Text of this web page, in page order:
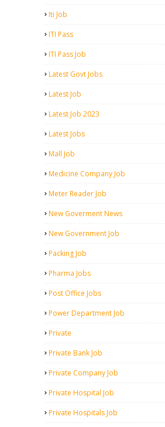
Iti Job
ITI Pass
ITI Pass Job
Latest Govt Jobs
Latest Job
Latest Job 2023
Latest Jobs
Mall Job
Medicine Company Job
Meter Reader Job
New Goverment News
New Government Job
Packing Job
Pharma Jobs
Post Office Jobs
Power Department Job
Private
Private Bank Job
Private Company Job
Private Hospital Job
Private Hospitals Job